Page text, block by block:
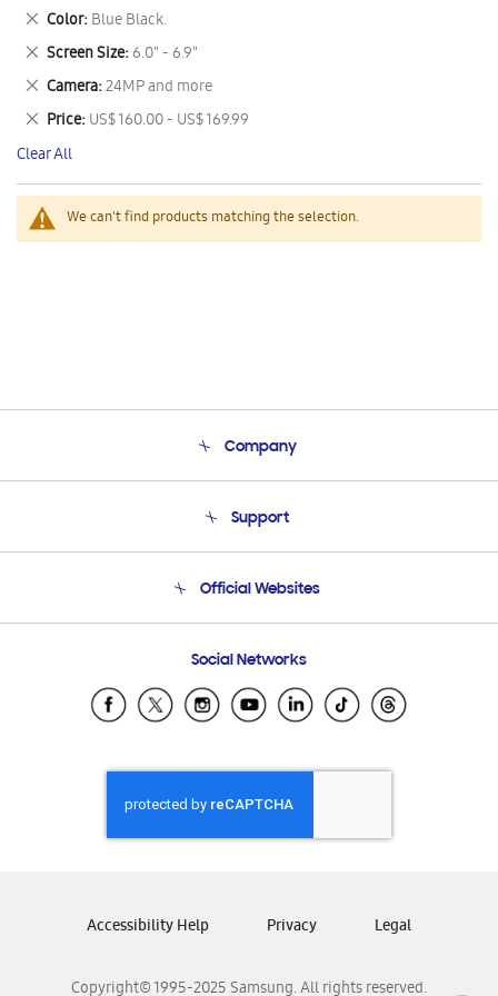
We can't find products matching the selection.
This
Item
Color Blue Black.
Remove
This
Item
Screen Size 6.0" - 6.9"
Remove
This
Item
Camera 24MP and more
Remove
This
Item
Price US$ 160.00 - US$ 169.99
Remove
This
Item
Clear All
Company
Product Support
Support
Email Support
Official Websites
Samsung Ecuador
Samsung El Salvador
Samsung Honduras
Samsung Nicaragua
Samsung Panamá
Samsung Venezuela
Social Networks
Copyright© 1995-2025 Samsung. All rights reserved.
Accessibility Help Privacy Legal